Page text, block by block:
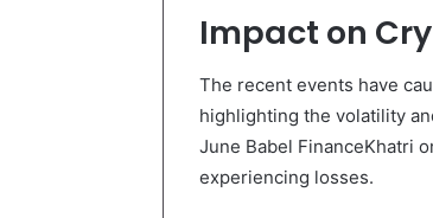
Impact on
The recent events have
highlighting the volatility
June Babel FinanceKhatri
experiencing losses.